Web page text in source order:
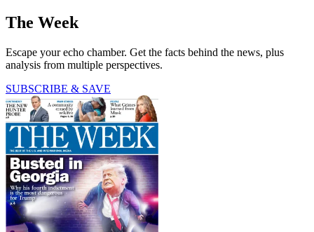
The Week
Escape your echo chamber. Get the facts behind the news, plus
analysis from multiple perspectives.
SUBSCRIBE & SAVE